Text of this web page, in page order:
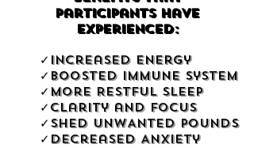
Participants Have
Experienced:
✓Increased Energy
✓Boosted Immune System
✓More Restful Sleep
✓Clarity and Focus
✓SHED UNWANTED POUNDS
✓Decreased Anxiety